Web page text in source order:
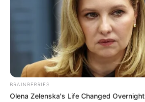
BRAINBERRIES
Olena Zelenska's Life Changed Overnight